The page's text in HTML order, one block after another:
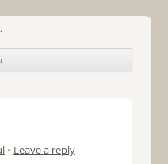
to content
• Leave a reply